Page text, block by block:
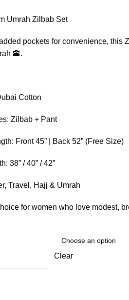
Umrah Zilbab Set
pockets for convenience, this
🕋.
Cotton
Zilbab + Pant
Front 45” | Back 52” (Free Size)
38” / 40” / 42”
Travel, Hajj & Umrah
for women who love modest,
Clear